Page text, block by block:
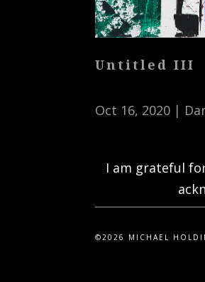
Untitled III
Oct 16, 2020 |
I am grateful
©2026 MICHAEL